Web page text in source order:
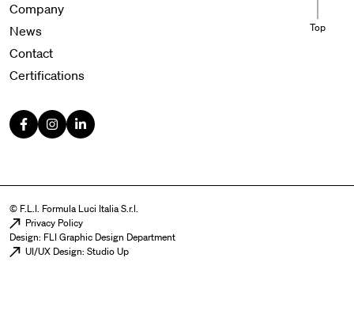
Company
News
Contact
Certifications
Top
© F.L.I. Formula Luci Italia S.r.l.
Menu legal
Privacy Policy
Design: FLI Graphic Design Department
UI/UX Design: Studio Up